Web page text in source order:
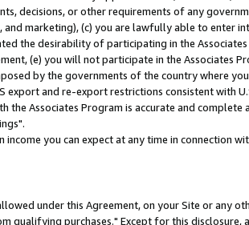
decisions, or other requirements of any
marketing), (c) you are lawfully able to enter
the desirability of participating in the Associates
(e) you will not participate in the Associates
by the governments of the country where
and re-export restrictions consistent with
Associates Program is accurate and complete
you can expect at any time in connection
under this Agreement, on your Site or any
qualifying purchases." Except for this disclosure,